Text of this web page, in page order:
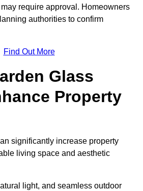
require approval. Homeowners
authorities to confirm
Find Out More
Glass
Property
significantly increase property
living space and aesthetic
light, and seamless outdoor